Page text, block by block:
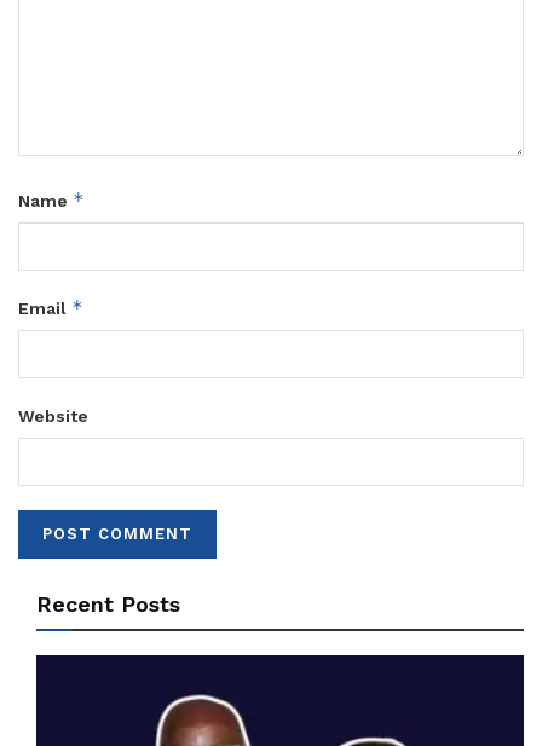
Name *
Email *
Website
Recent Posts